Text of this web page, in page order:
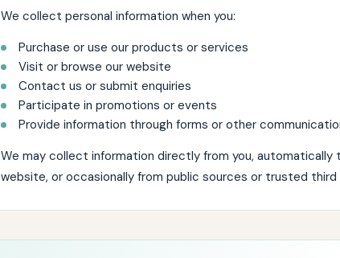
We collect personal information when you:
Purchase or use our products or services
Visit or browse our website
Contact us or submit enquiries
Participate in promotions or events
Provide information through forms or other
We may collect information directly from you, automatically
website, or occasionally from public sources or trusted third